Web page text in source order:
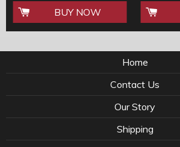
BUY NOW
Home
Contact Us
Our Story
Shipping